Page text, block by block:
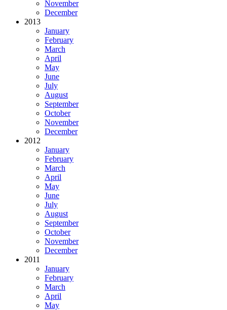
November
December
2013
January
February
March
April
May
June
July
August
September
October
November
December
2012
January
February
March
April
May
June
July
August
September
October
November
December
2011
January
February
March
April
May